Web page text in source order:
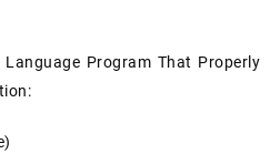
Language Program That Properly